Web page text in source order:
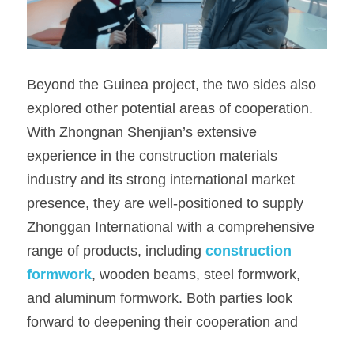
Beyond the Guinea project, the two sides also
explored other potential areas of cooperation.
With Zhongnan Shenjian’s extensive
experience in the construction materials
industry and its strong international market
presence, they are well-positioned to supply
Zhonggan International with a comprehensive
range of products, including construction
formwork, wooden beams, steel formwork,
and aluminum formwork. Both parties look
forward to deepening their cooperation and